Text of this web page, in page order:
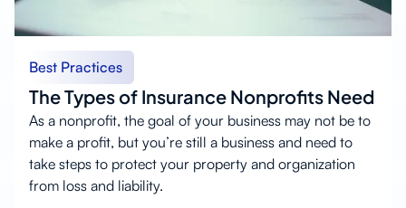
Best Practices
The Types of Insurance Nonprofits Need
As a nonprofit, the goal of your business may not be to
make a profit, but you’re still a business and need to
take steps to protect your property and organization
from loss and liability.